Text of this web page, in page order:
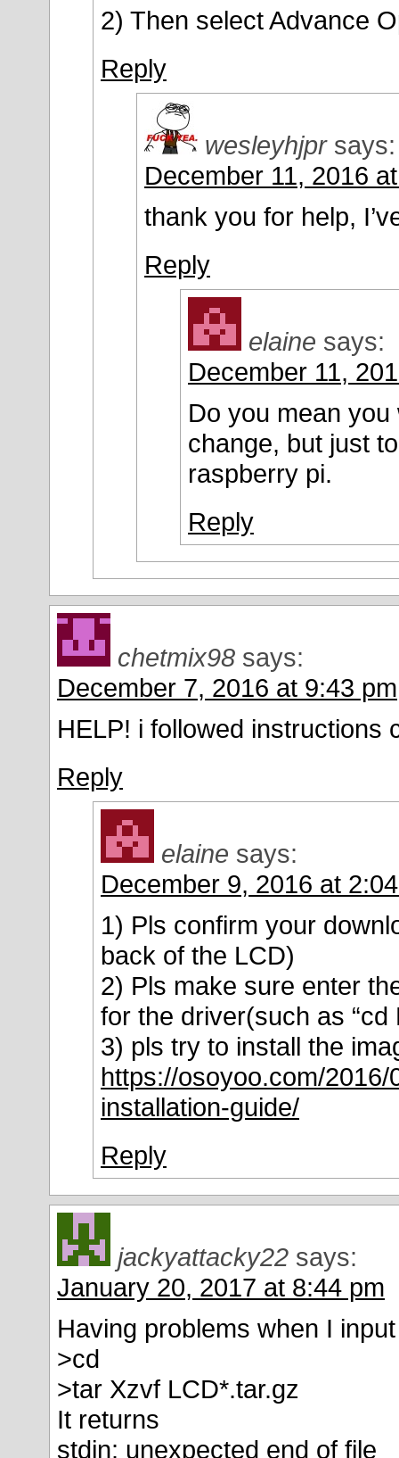
2) Then select Advance
Reply
wesleyhjpr says:
December 11, 2016
thank you for help,
Reply
elaine says:
December 11,
Do you mean you
change, but just
raspberry pi.
Reply
chetmix98 says:
December 7, 2016 at 9:43 pm
HELP! i followed instructions
Reply
elaine says:
December 9, 2016 at
1) Pls confirm your
back of the LCD)
2) Pls make sure enter
for the driver(such as “cd
3) pls try to install the
https://osoyoo.com/
installation-guide/
Reply
jackyattacky22 says:
January 20, 2017 at 8:44 pm
Having problems when I input
>cd
>tar Xzvf LCD*.tar.gz
It returns
stdin: unexpected end of file